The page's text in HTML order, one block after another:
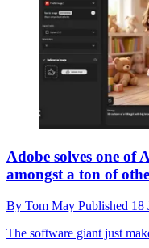
Adobe solves one of
amongst a ton of
By Tom May Published 18
The software giant just